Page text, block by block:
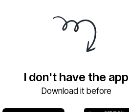
I don't have the app
Download it before